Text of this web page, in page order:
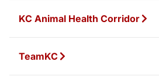
KC Animal Health Corridor
TeamKC